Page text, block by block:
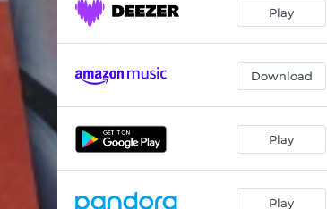
Play
Download
Play
Play